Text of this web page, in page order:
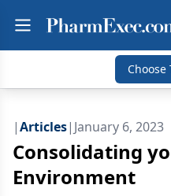
Choose
|Articles| January 6, 2023
Consolidating
Environment